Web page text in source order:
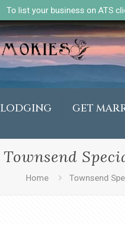
To list your business on ATS
LODGING GET
Townsend
Home Townsend